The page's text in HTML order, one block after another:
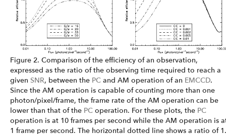
Figure 2. Comparison of the efficiency of an observation,
expressed as the ratio of the observing time required to reach a
given SNR, between the PC and AM operation of an EMCCD.
Since the AM operation is capable of counting more than one
photon/pixel/frame, the frame rate of the AM operation can be
lower than that of the PC operation. For these plots, the PC
operation is at 10 frames per second while the AM operation is
1 frame per second. The horizontal dotted line shows a ratio of 1.